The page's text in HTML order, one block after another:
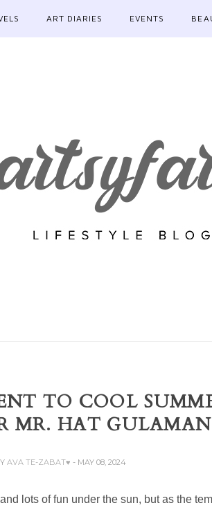
ART DIARIES EVENTS
TO COOL
MR. HAT GULAMAN
AVA TE-ZABAT♥ - MAY 08, 2024
lots of fun under the sun, but as the